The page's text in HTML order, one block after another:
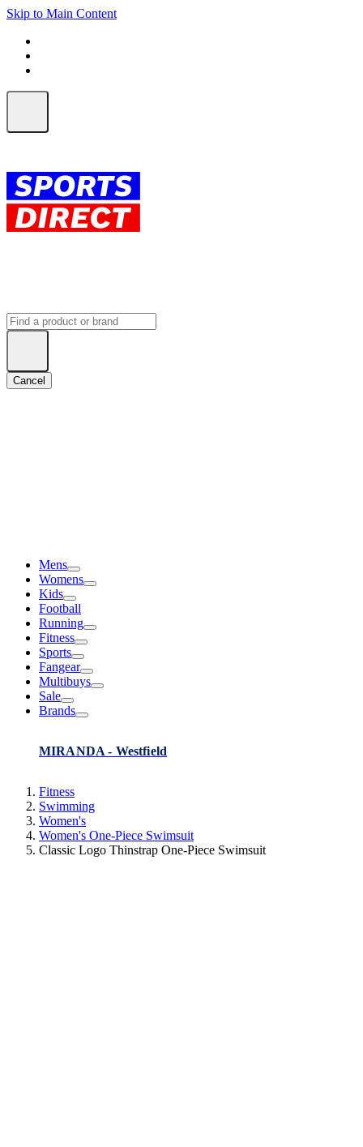
Skip to Main Content
Cancel
Mens
Womens
Kids
Football
Running
Fitness
Sports
Fangear
Multibuys
Sale
Brands
MIRANDA - Westfield
Fitness
Swimming
Women's
Women's One-Piece Swimsuit
Classic Logo Thinstrap One-Piece Swimsuit